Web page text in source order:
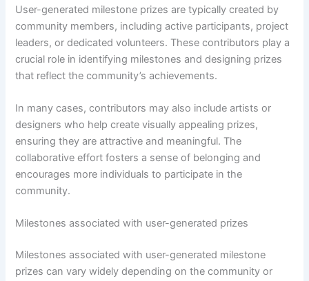
User-generated milestone prizes are typically created by
community members, including active participants, project
leaders, or dedicated volunteers. These contributors play a
crucial role in identifying milestones and designing prizes
that reflect the community’s achievements.
In many cases, contributors may also include artists or
designers who help create visually appealing prizes,
ensuring they are attractive and meaningful. The
collaborative effort fosters a sense of belonging and
encourages more individuals to participate in the
community.
Milestones associated with user-generated prizes
Milestones associated with user-generated milestone
prizes can vary widely depending on the community or